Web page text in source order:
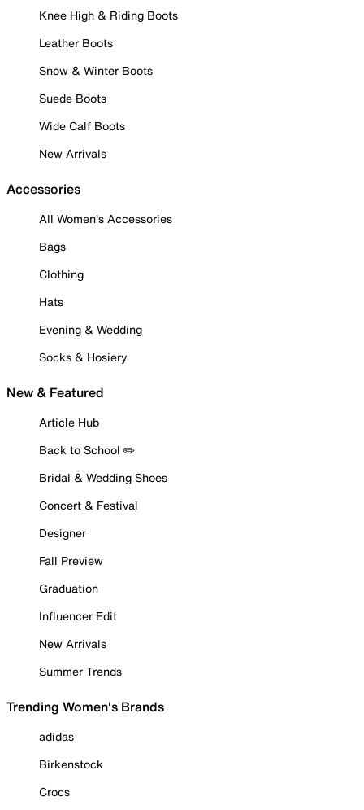
Knee High & Riding Boots
Leather Boots
Snow & Winter Boots
Suede Boots
Wide Calf Boots
New Arrivals
Accessories
All Women's Accessories
Bags
Clothing
Hats
Evening & Wedding
Socks & Hosiery
New & Featured
Article Hub
Back to School ✏️
Bridal & Wedding Shoes
Concert & Festival
Designer
Fall Preview
Graduation
Influencer Edit
New Arrivals
Summer Trends
Trending Women's Brands
adidas
Birkenstock
Crocs